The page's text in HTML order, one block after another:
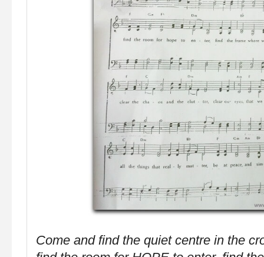
Come and find the quiet centre in the